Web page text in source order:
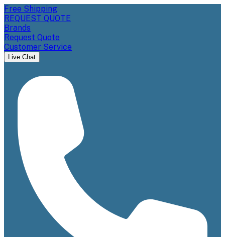
Free Shipping
REQUEST QUOTE
Brands
Request Quote
Customer Service
Live Chat